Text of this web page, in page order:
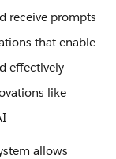
receive prompts
that enable
effectively
like
allows